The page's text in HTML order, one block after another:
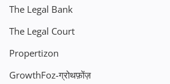
The Legal Bank
The Legal Court
Propertizon
GrowthFoz-ग्रोथफ़ोंज़